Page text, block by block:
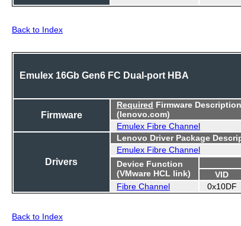
Back to Index
Emulex 16Gb Gen6 FC Dual-port HBA
Firmware
Required Firmware
(lenovo.com)
Emulex Fibre Channel
Drivers
Lenovo Driver Package
Emulex Fibre Channel
Device Function
(VMware HCL link)
VID
Fibre Channel
0x10DF
Back to Index